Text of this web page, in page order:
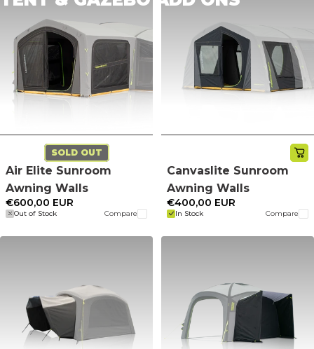
SOLD OUT
Air Elite Sunroom
Awning Walls
Out of Stock Compare
€600,00 EUR
Canvaslite Sunroom
Awning Walls
In Stock Compare
€400,00 EUR